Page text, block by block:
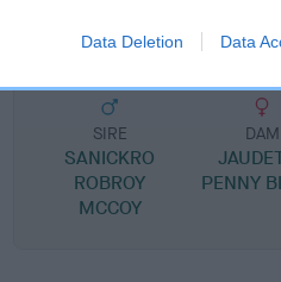
Data Deletion Data
SIRE
SANICKRO
ROBROY
MCCOY
DAM
PENNY